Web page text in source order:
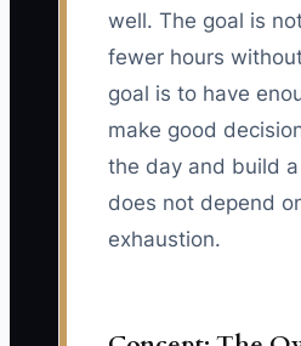
well. The goal is
fewer hours
goal is to have
make good
the day and build
does not depend
exhaustion.